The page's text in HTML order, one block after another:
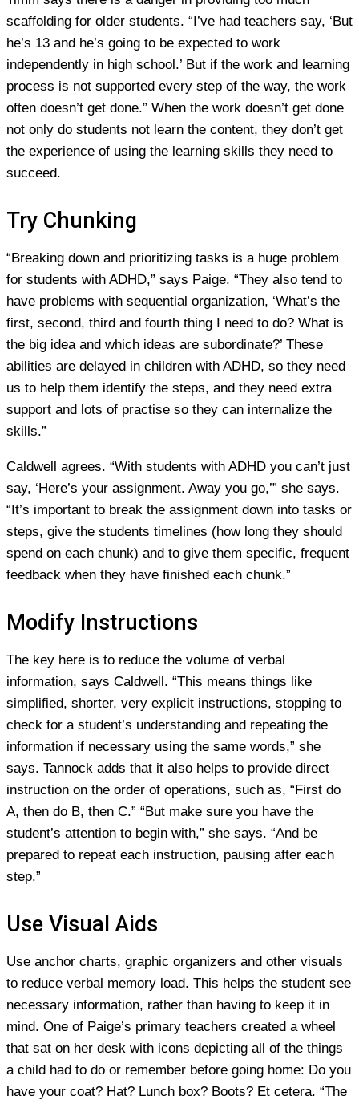
scaffolding for older students. “I’ve had teachers say, ‘But
he’s 13 and he’s going to be expected to work
independently in high school.’ But if the work and learning
process is not supported every step of the way, the work
often doesn’t get done.” When the work doesn’t get done
not only do students not learn the content, they don’t get
the experience of using the learning skills they need to
succeed.
Try Chunking
“Breaking down and prioritizing tasks is a huge problem
for students with ADHD,” says Paige. “They also tend to
have problems with sequential organization, ‘What’s the
first, second, third and fourth thing I need to do? What is
the big idea and which ideas are subordinate?’ These
abilities are delayed in children with ADHD, so they need
us to help them identify the steps, and they need extra
support and lots of practise so they can internalize the
skills.”
Caldwell agrees. “With students with ADHD you can’t just
say, ‘Here’s your assignment. Away you go,’” she says.
“It’s important to break the assignment down into tasks or
steps, give the students timelines (how long they should
spend on each chunk) and to give them specific, frequent
feedback when they have finished each chunk.”
Modify Instructions
The key here is to reduce the volume of verbal
information, says Caldwell. “This means things like
simplified, shorter, very explicit instructions, stopping to
check for a student’s understanding and repeating the
information if necessary using the same words,” she
says. Tannock adds that it also helps to provide direct
instruction on the order of operations, such as, “First do
A, then do B, then C.” “But make sure you have the
student’s attention to begin with,” she says. “And be
prepared to repeat each instruction, pausing after each
step.”
Use Visual Aids
Use anchor charts, graphic organizers and other visuals
to reduce verbal memory load. This helps the student see
necessary information, rather than having to keep it in
mind. One of Paige’s primary teachers created a wheel
that sat on her desk with icons depicting all of the things
a child had to do or remember before going home: Do you
have your coat? Hat? Lunch box? Boots? Et cetera. “The